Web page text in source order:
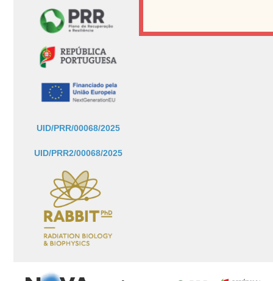
UID/PRR/00068/2025
UID/PRR2/00068/2025